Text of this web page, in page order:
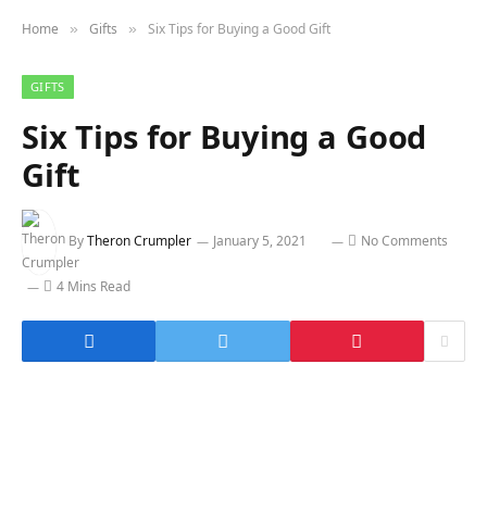
Home » Gifts » Six Tips for Buying a Good Gift
GIFTS
Six Tips for Buying a Good
Gift
ByTheron Crumpler January 5, 2021 No Comments
4 Mins Read